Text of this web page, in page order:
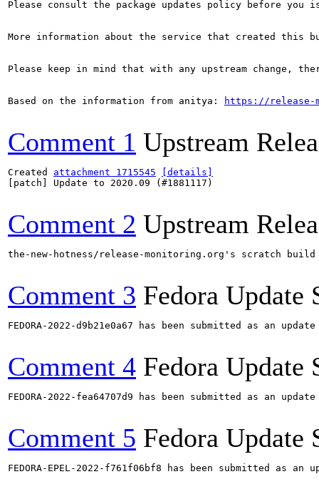
Please consult the package updates policy before
More information about the service that created this
Please keep in mind that with any upstream change,
Based on the information from anitya: https://release-
Comment 1 Upstream
Created attachment 1715545
[details]
[patch] Update to 2020.09 (#1881117)
Comment 2 Upstream
the-new-hotness/release-monitoring.org's scratch
Comment 3 Fedora Update
FEDORA-2022-d9b21e0a67 has been submitted as an
Comment 4 Fedora Update
FEDORA-2022-fea64707d9 has been submitted as an
Comment 5 Fedora Update
FEDORA-EPEL-2022-f761f06bf8 has been submitted as